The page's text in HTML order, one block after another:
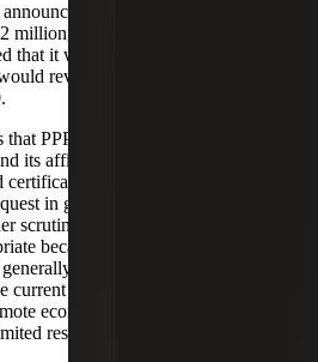
that it would review
million, in addition to other loans
that it would release other
review the certification
PPP loans of less than $2
its affiliates will be deemed to
concerning the
in good faith and will not be
scrutiny. The SBA decided this
because borrowers with loans
less likely to have had
current economic environment
economic certainty for PPP
resources to retain and rehire